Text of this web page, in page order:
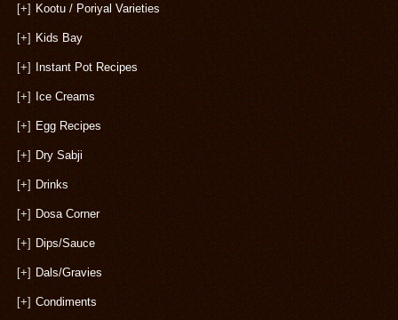
[+] Kootu / Poriyal Varieties
[+] Kids Bay
[+] Instant Pot Recipes
[+] Ice Creams
[+] Egg Recipes
[+] Dry Sabji
[+] Drinks
[+] Dosa Corner
[+] Dips/Sauce
[+] Dals/Gravies
[+] Condiments